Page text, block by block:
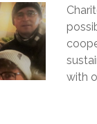
with